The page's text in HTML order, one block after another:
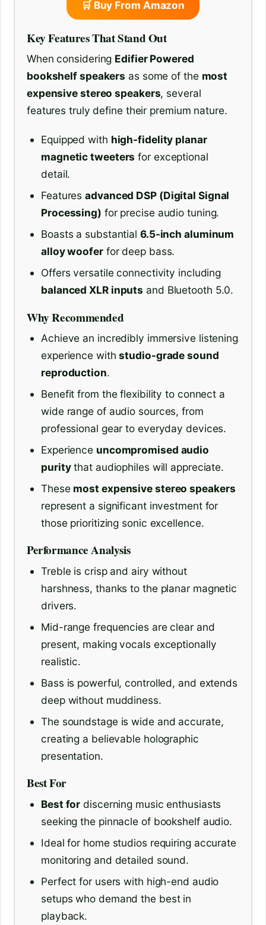
🛒 Buy From Amazon
Key Features That Stand Out
When considering Edifier Powered
bookshelf speakers as some of the most
expensive stereo speakers, several
features truly define their premium nature.
Equipped with high-fidelity planar
magnetic tweeters for exceptional
detail.
Featuresadvanced DSP (Digital Signal
Processing) for precise audio tuning.
Boasts a substantial 6.5-inch aluminum
alloy wooferfor deep bass.
Offers versatile connectivity including
balanced XLR inputs and Bluetooth 5.0.
Why Recommended
Achieve an incredibly immersive listening
experience withstudio-grade sound
reproduction.
Benefit from the flexibility to connect a
wide range of audio sources, from
professional gear to everyday devices.
Experience uncompromised audio
puritythat audiophiles will appreciate.
These most expensive stereo speakers
represent a significant investment for
those prioritizing sonic excellence.
Performance Analysis
Treble is crisp and airy without
harshness, thanks to the planar magnetic
drivers.
Mid-range frequencies are clear and
present, making vocals exceptionally
realistic.
Bass is powerful, controlled, and extends
deep without muddiness.
The soundstage is wide and accurate,
creating a believable holographic
presentation.
Best For
Best for discerning music enthusiasts
seeking the pinnacle of bookshelf audio.
Ideal for home studios requiring accurate
monitoring and detailed sound.
Perfect for users with high-end audio
setups who demand the best in
playback.